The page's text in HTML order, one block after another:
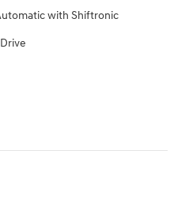
with Shiftronic